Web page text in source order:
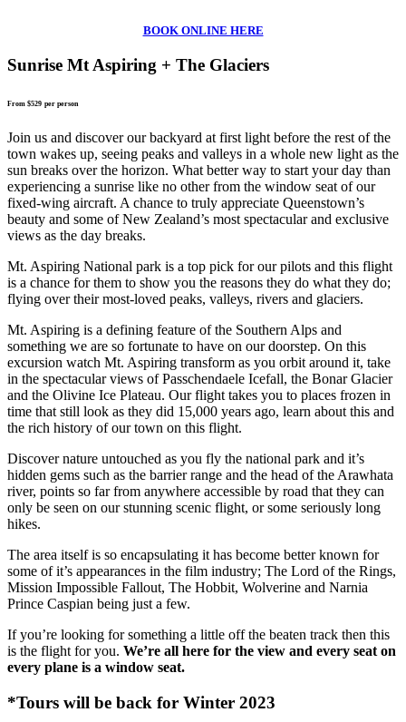
BOOK ONLINE HERE
Sunrise Mt Aspiring + The Glaciers
From $529 per person
Join us and discover our backyard at first light before the rest of the
town wakes up, seeing peaks and valleys in a whole new light as the
sun breaks over the horizon. What better way to start your day than
experiencing a sunrise like no other from the window seat of our
fixed-wing aircraft. A chance to truly appreciate Queenstown’s
beauty and some of New Zealand’s most spectacular and exclusive
views as the day breaks.
Mt. Aspiring National park is a top pick for our pilots and this flight
is a chance for them to show you the reasons they do what they do;
flying over their most-loved peaks, valleys, rivers and glaciers.
Mt. Aspiring is a defining feature of the Southern Alps and
something we are so fortunate to have on our doorstep. On this
excursion watch Mt. Aspiring transform as you orbit around it, take
in the spectacular views of Passchendaele Icefall, the Bonar Glacier
and the Olivine Ice Plateau. Our flight takes you to places frozen in
time that still look as they did 15,000 years ago, learn about this and
the rich history of our town on this flight.
Discover nature untouched as you fly the national park and it’s
hidden gems such as the barrier range and the head of the Arawhata
river, points so far from anywhere accessible by road that they can
only be seen on our stunning scenic flight, or some seriously long
hikes.
The area itself is so encapsulating it has become better known for
some of it’s appearances in the film industry; The Lord of the Rings,
Mission Impossible Fallout, The Hobbit, Wolverine and Narnia
Prince Caspian being just a few.
If you’re looking for something a little off the beaten track then this
is the flight for you. We’re all here for the view and every seat on
every plane is a window seat.
*Tours will be back for Winter 2023